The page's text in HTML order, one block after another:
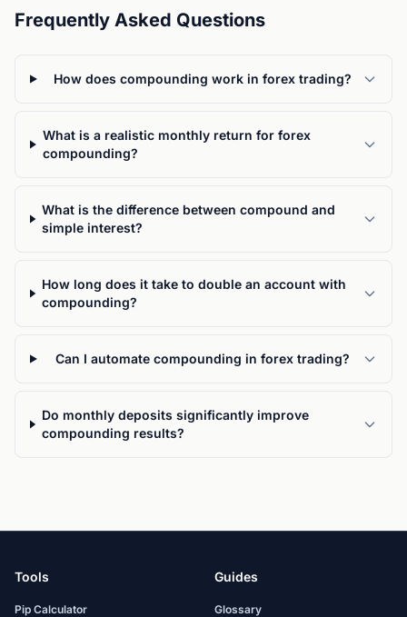
Frequently Asked Questions
How does compounding work in forex trading?
What is a realistic monthly return for forex
compounding?
What is the difference between compound and
simple interest?
How long does it take to double an account with
compounding?
Can I automate compounding in forex trading?
Do monthly deposits significantly improve
compounding results?
Tools
Pip Calculator
Guides
Glossary